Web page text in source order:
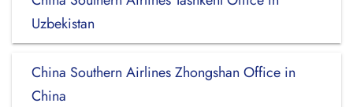
Uzbekistan
China Southern Airlines Zhongshan Office in
China